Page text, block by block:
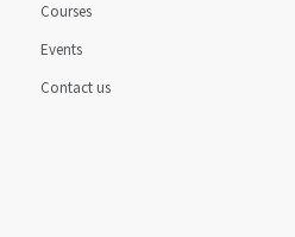
Courses
Events
Contact us